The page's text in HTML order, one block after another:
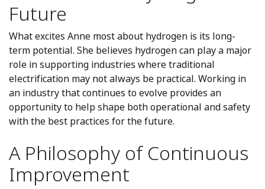
Future
What excites Anne most about hydrogen is its long-
term potential. She believes hydrogen can play a major
role in supporting industries where traditional
electrification may not always be practical. Working in
an industry that continues to evolve provides an
opportunity to help shape both operational and safety
with the best practices for the future.
A Philosophy of Continuous
Improvement